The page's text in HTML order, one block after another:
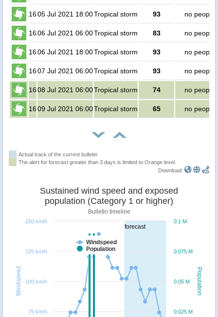
1605 Jul 2021 18:00Tropical storm 93 no people
1606 Jul 2021 06:00Tropical storm 83 no people
1606 Jul 2021 18:00Tropical storm 93 no people
1607 Jul 2021 06:00Tropical storm 93 no people
1608 Jul 2021 06:00Tropical storm 74 no people
1609 Jul 2021 06:00Tropical storm 65 no people
Actual track of the current bulletin
The alert for forecast greater than 3 days is limited to Orange level.
Download:
forecast
Population
Windspeed
Sustained wind speed and exposed
population (Category 1 or higher)
Bulletin timeline
Windspeed
Population
0.025 M
0.05 M
0.075 M
0.1 M
75 km/h
100 km/h
125 km/h
150 km/h